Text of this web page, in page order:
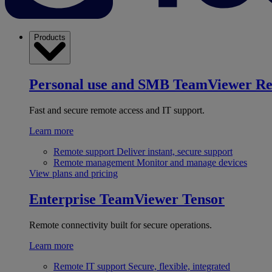
Products
Personal use and SMB TeamViewer
Fast and secure remote access and IT support.
Learn more
Remote support Deliver instant, secure support
Remote management Monitor and manage devices
View plans and pricing
Enterprise TeamViewer Tensor
Remote connectivity built for secure operations.
Learn more
Remote IT support Secure, flexible, integrated